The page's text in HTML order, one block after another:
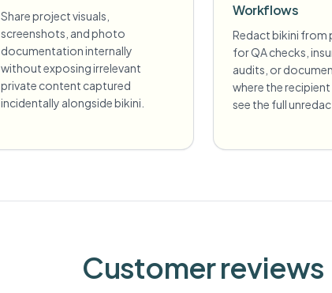
Share project visuals,
screenshots, and photo
documentation internally
without exposing irrelevant
private content captured
incidentally alongside bikini.
Workflows
Redact bikini from
for QA checks,
audits, or
where the
see the full
Customer reviews